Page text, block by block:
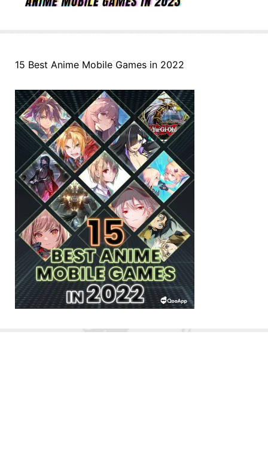
15 Best Anime Mobile Games in 2022